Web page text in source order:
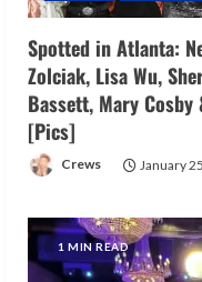
Spotted in Atlanta:
Zolciak, Lisa Wu,
Bassett, Mary
[Pics]
Crews January
1 MIN READ